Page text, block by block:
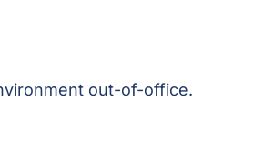
out-of-office.